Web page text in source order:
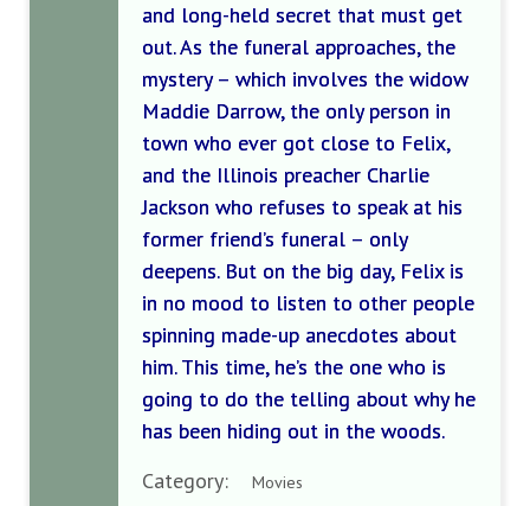
and long-held secret that must get
out. As the funeral approaches, the
mystery – which involves the widow
Maddie Darrow, the only person in
town who ever got close to Felix,
and the Illinois preacher Charlie
Jackson who refuses to speak at his
former friend’s funeral – only
deepens. But on the big day, Felix is
in no mood to listen to other people
spinning made-up anecdotes about
him. This time, he’s the one who is
going to do the telling about why he
has been hiding out in the woods.
Category:
Movies